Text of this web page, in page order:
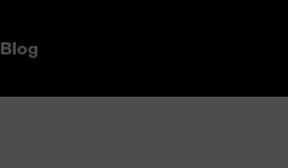
Blog